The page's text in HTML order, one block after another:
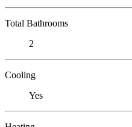
Total Bathrooms
2
Cooling
Yes